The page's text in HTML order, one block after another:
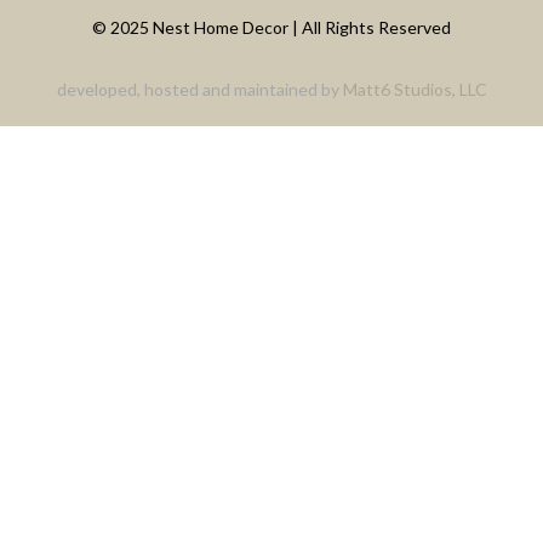
© 2025 Nest Home Decor | All Rights Reserved
developed, hosted and maintained by Matt6 Studios, LLC